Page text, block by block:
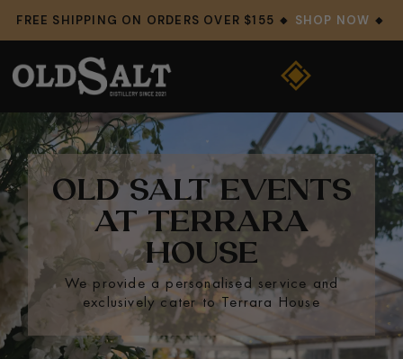
FREE SHIPPING ON ORDERS OVER $155 🔸 SHOP NOW 🔸
OLD SALT EVENTS
AT TERRARA
HOUSE
We provide a personalised service and
exclusively cater to Terrara House